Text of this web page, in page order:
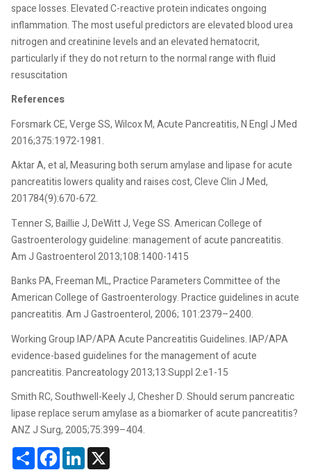
space losses. Elevated C-reactive protein indicates ongoing
inflammation. The most useful predictors are elevated blood urea
nitrogen and creatinine levels and an elevated hematocrit,
particularly if they do not return to the normal range with fluid
resuscitation
References
Forsmark CE, Verge SS, Wilcox M, Acute Pancreatitis, N Engl J Med
2016;375:1972-1981.
Aktar A, et al, Measuring both serum amylase and lipase for acute
pancreatitis lowers quality and raises cost, Cleve Clin J Med,
201784(9):670-672.
Tenner S, Baillie J, DeWitt J, Vege SS. American College of
Gastroenterology guideline: management of acute pancreatitis.
Am J Gastroenterol 2013;108:1400-1415
Banks PA, Freeman ML, Practice Parameters Committee of the
American College of Gastroenterology. Practice guidelines in acute
pancreatitis. Am J Gastroenterol, 2006; 101:2379–2400.
Working Group IAP/APA Acute Pancreatitis Guidelines. IAP/APA
evidence-based guidelines for the management of acute
pancreatitis. Pancreatology 2013;13:Suppl 2:e1-15
Smith RC, Southwell-Keely J, Chesher D. Should serum pancreatic
lipase replace serum amylase as a biomarker of acute pancreatitis?
ANZ J Surg, 2005;75:399–404.
ShareFacebookLinkedIn